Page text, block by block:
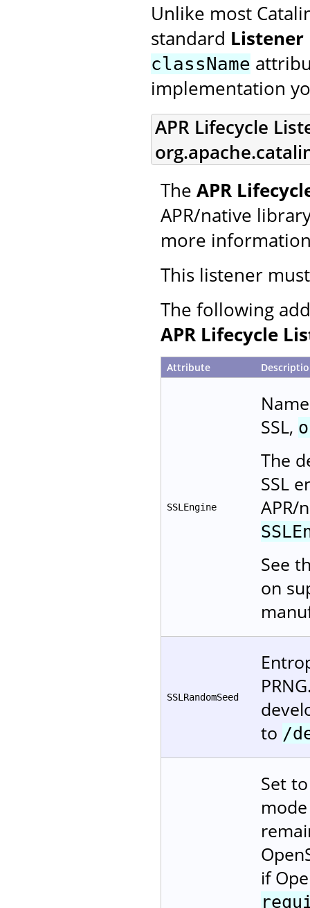
Unlike most
standard Listener
className
implementation
APR Lifecycle
The APR
APR/native
more
This listener
The following
APR Lifecycle
Attribute
SSLEngine
SSL,
The
SSL
APR/
See
on
SSLRandomSeed
to /
Set
if